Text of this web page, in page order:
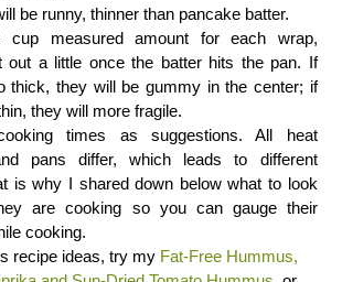
be runny, thinner than pancake batter.
measured amount for each wrap,
out a little once the batter hits the pan. If
thick, they will be gummy in the center; if
they will more fragile.
times as suggestions. All heat
pans differ, which leads to different
is why I shared down below what to look
are cooking so you can gauge their
cooking.
recipe ideas, try my Fat-Free Hummus,